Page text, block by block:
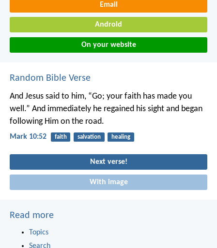
Email
Android
On your website
Random Bible Verse
And Jesus said to him, “Go; your faith has made you
well.” And immediately he regained his sight and began
following Him on the road.
Mark 10:52 faith salvation healing
Next verse!
With image
Read more
Topics
Search